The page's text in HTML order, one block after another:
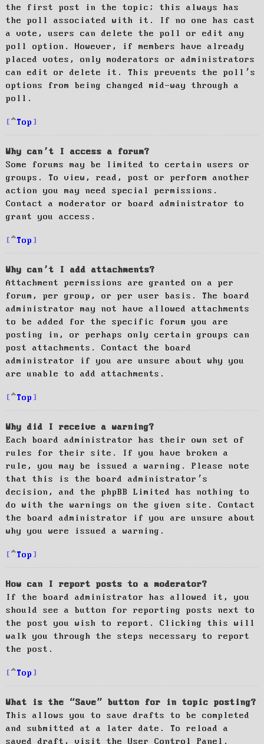
the first post in the topic; this always has
the poll associated with it. If no one has cast
a vote, users can delete the poll or edit any
poll option. However, if members have already
placed votes, only moderators or administrators
can edit or delete it. This prevents the poll’s
options from being changed mid-way through a
poll.
Top
Why can’t I access a forum?
Some forums may be limited to certain users or
groups. To view, read, post or perform another
action you may need special permissions.
Contact a moderator or board administrator to
grant you access.
Top
Why can’t I add attachments?
Attachment permissions are granted on a per
forum, per group, or per user basis. The board
administrator may not have allowed attachments
to be added for the specific forum you are
posting in, or perhaps only certain groups can
post attachments. Contact the board
administrator if you are unsure about why you
are unable to add attachments.
Top
Why did I receive a warning?
Each board administrator has their own set of
rules for their site. If you have broken a
rule, you may be issued a warning. Please note
that this is the board administrator’s
decision, and the phpBB Limited has nothing to
do with the warnings on the given site. Contact
the board administrator if you are unsure about
why you were issued a warning.
Top
How can I report posts to a moderator?
If the board administrator has allowed it, you
should see a button for reporting posts next to
the post you wish to report. Clicking this will
walk you through the steps necessary to report
the post.
Top
What is the “Save” button for in topic posting?
This allows you to save drafts to be completed
and submitted at a later date. To reload a
saved draft, visit the User Control Panel.